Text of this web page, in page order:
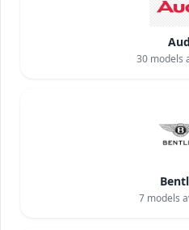
30models
7 models